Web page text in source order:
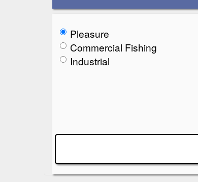
Pleasure
Commercial Fishing
Industrial